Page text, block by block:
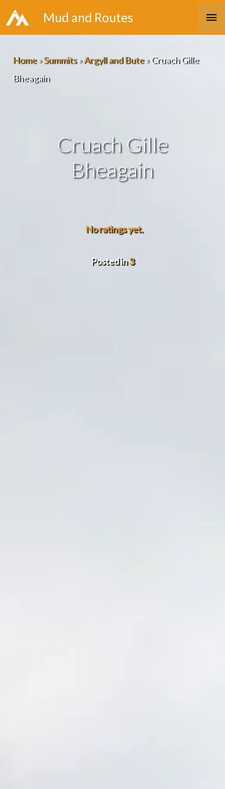
Skip
to
Mud and Routes
Home»Summits»Argyll and Bute»Cruach Gille
Bheagain
Cruach Gille
Bheagain
No ratings yet.
Posted in3